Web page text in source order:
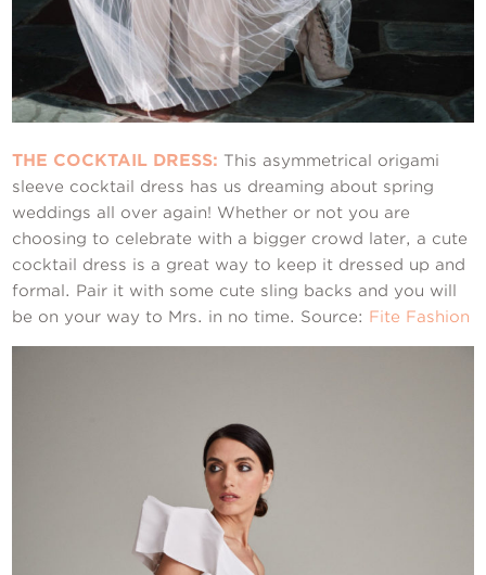
THE COCKTAIL DRESS: This asymmetrical origami
sleeve cocktail dress has us dreaming about spring
weddings all over again! Whether or not you are
choosing to celebrate with a bigger crowd later, a cute
cocktail dress is a great way to keep it dressed up and
formal. Pair it with some cute sling backs and you will
be on your way to Mrs. in no time. Source: Fite Fashion